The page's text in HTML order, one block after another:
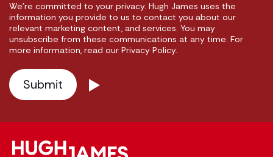
We're committed to your privacy. Hugh James uses the
information you provide to us to contact you about our
relevant marketing content, and services. You may
unsubscribe from these communications at any time. For
more information, read our Privacy Policy.